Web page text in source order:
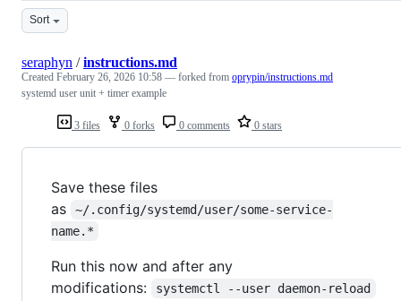
Sort
3 files 0 forks 0 comments 0 stars
seraphyn /instructions.md
Created February 26, 2026 10:58 — forked from oprypin/instructions.md
systemd user unit + timer example
Save these files
as
~/.config/systemd/user/some-service-
name.*
Run this now and after any
modifications:
systemctl --user daemon-reload